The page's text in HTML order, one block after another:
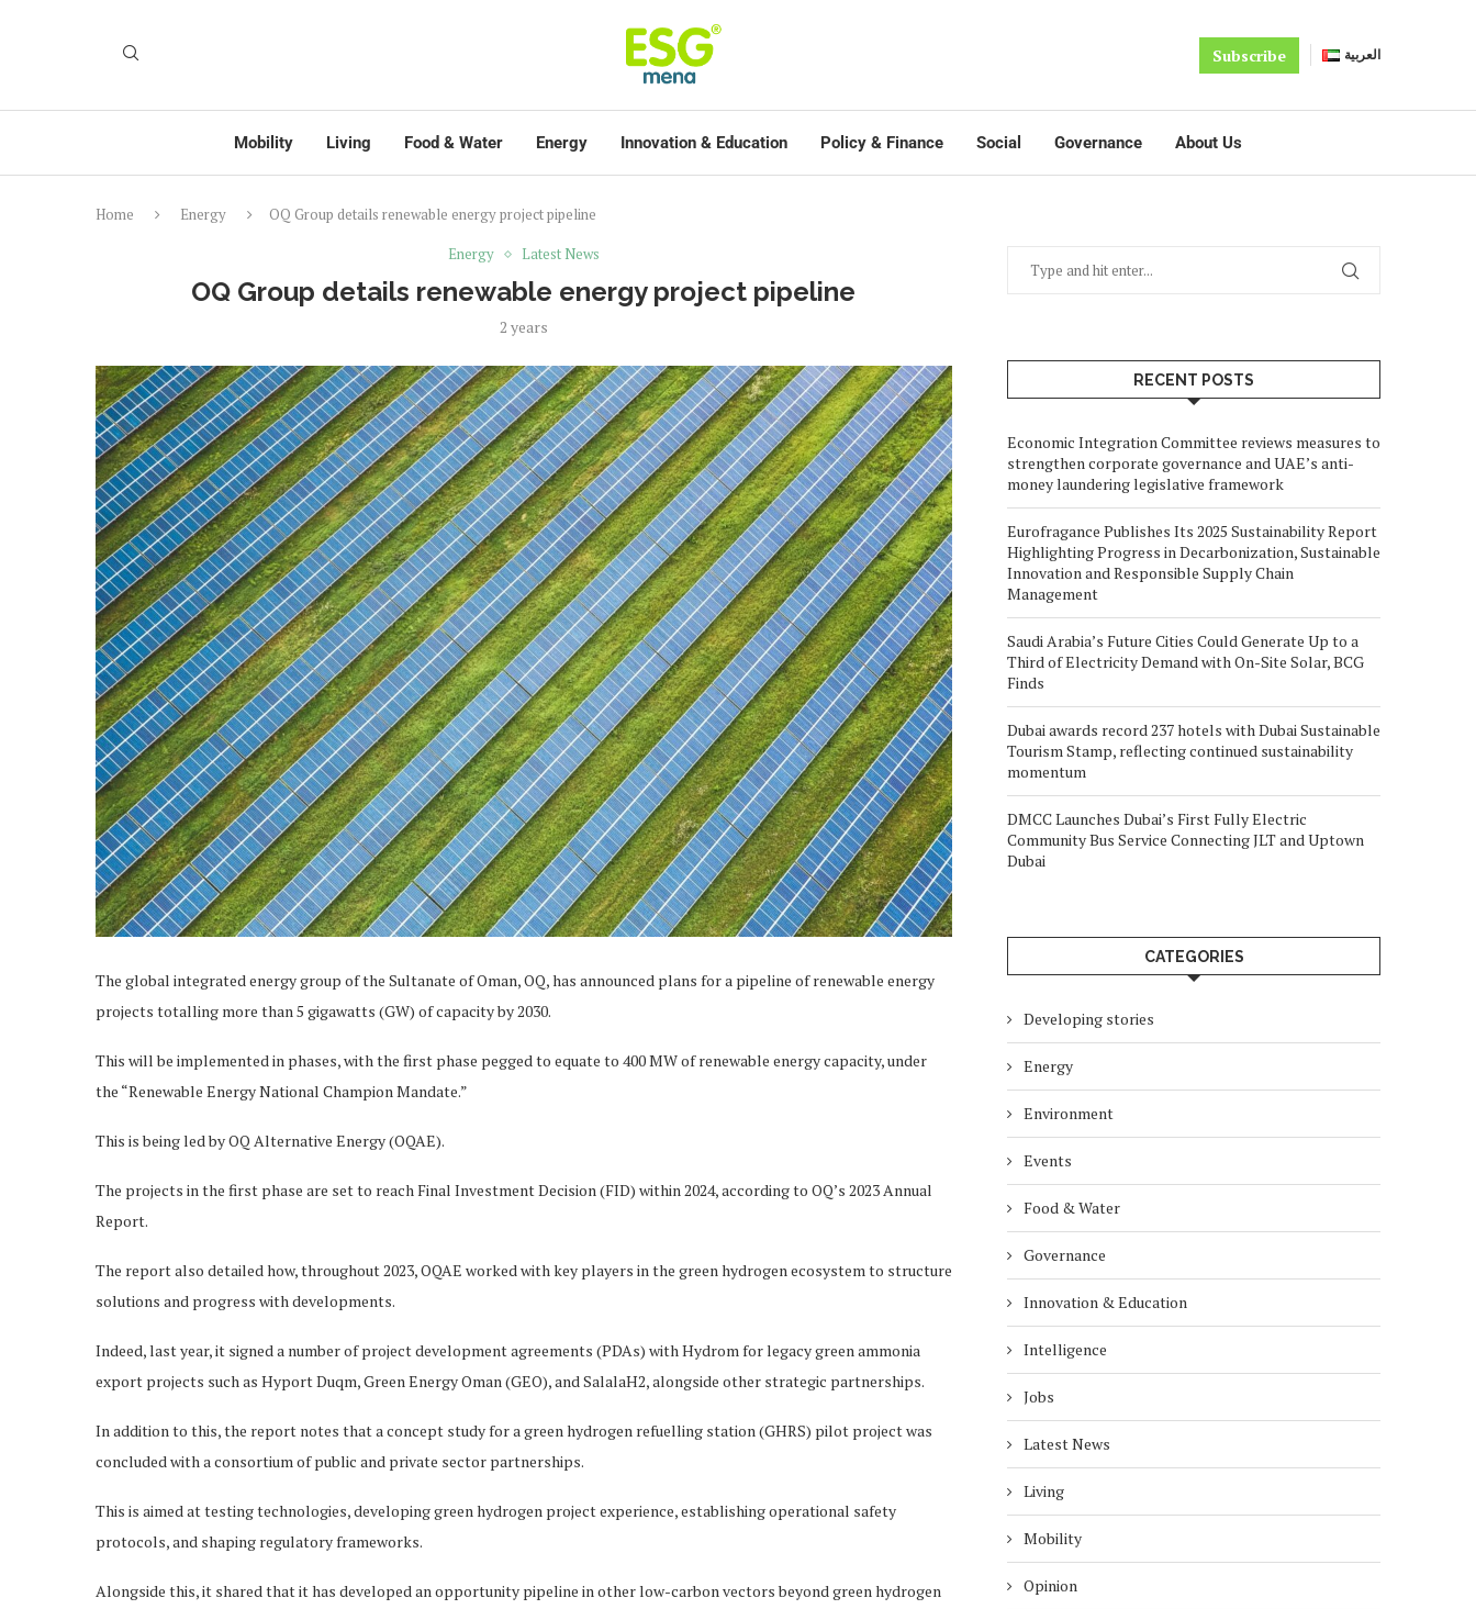
Subscribe العربية
Mobility Living Food & Water Energy Innovation & Education Policy & Finance Social Governance About Us
Home Energy
OQ Group details renewable energy project pipeline
Energy
Latest News
OQ Group details renewable energy project pipeline
2 years
The global integrated energy group of the Sultanate of Oman, OQ, has announced plans for a pipeline of renewable energy
projects totalling more than 5 gigawatts (GW) of capacity by 2030.
This will be implemented in phases, with the first phase pegged to equate to 400 MW of renewable energy capacity, under
the “Renewable Energy National Champion Mandate.”
This is being led by OQ Alternative Energy (OQAE).
The projects in the first phase are set to reach Final Investment Decision (FID) within 2024, according to OQ’s 2023 Annual
Report.
The report also detailed how, throughout 2023, OQAE worked with key players in the green hydrogen ecosystem to structure
solutions and progress with developments.
Indeed, last year, it signed a number of project development agreements (PDAs) with Hydrom for legacy green ammonia
export projects such as Hyport Duqm, Green Energy Oman (GEO), and SalalaH2, alongside other strategic partnerships.
In addition to this, the report notes that a concept study for a green hydrogen refuelling station (GHRS) pilot project was
concluded with a consortium of public and private sector partnerships.
This is aimed at testing technologies, developing green hydrogen project experience, establishing operational safety
protocols, and shaping regulatory frameworks.
Alongside this, it shared that it has developed an opportunity pipeline in other low-carbon vectors beyond green hydrogen
RECENT POSTS
Economic Integration Committee reviews measures to
strengthen corporate governance and UAE’s anti-
money laundering legislative framework
Eurofragance Publishes Its 2025 Sustainability Report
Highlighting Progress in Decarbonization, Sustainable
Innovation and Responsible Supply Chain
Management
Saudi Arabia’s Future Cities Could Generate Up to a
Third of Electricity Demand with On-Site Solar, BCG
Finds
Dubai awards record 237 hotels with Dubai Sustainable
Tourism Stamp, reflecting continued sustainability
momentum
DMCC Launches Dubai’s First Fully Electric
Community Bus Service Connecting JLT and Uptown
Dubai
CATEGORIES
Developing stories
Energy
Environment
Events
Food & Water
Governance
Innovation & Education
Intelligence
Jobs
Latest News
Living
Mobility
Opinion